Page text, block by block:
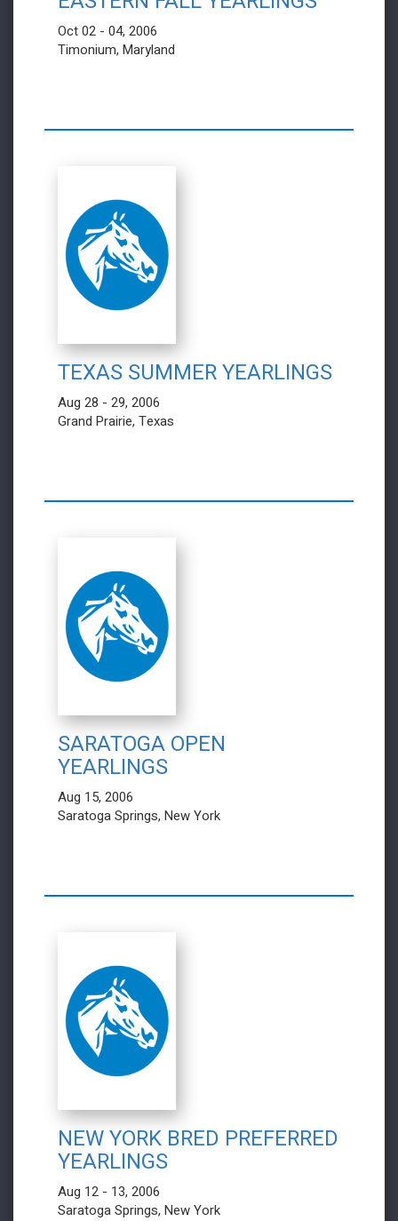
Oct 02 - 04, 2006
Timonium, Maryland
TEXAS SUMMER YEARLINGS
Aug 28 - 29, 2006
Grand Prairie, Texas
SARATOGA OPEN
YEARLINGS
Aug 15, 2006
Saratoga Springs, New York
NEW YORK BRED PREFERRED
YEARLINGS
Aug 12 - 13, 2006
Saratoga Springs, New York